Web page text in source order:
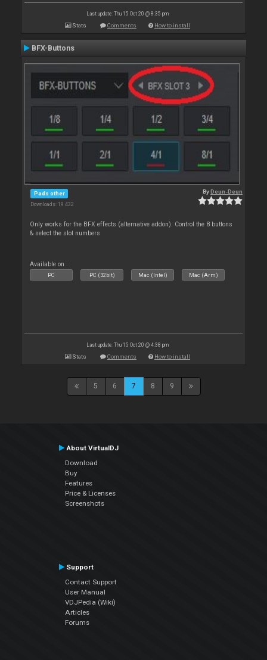
Last update: Thu 15 Oct 20 @ 8:35 pm
Stats Comments How to install
BFX-Buttons
Pads other
Downloads: 19 432
ByDeun-Deun
Only works for the BFX effects (alternative addon). Control the 8 buttons
& select the slot numbers
Available on :
PC PC (32bit) Mac (Intel) Mac (Arm)
Last update: Thu 15 Oct 20 @ 4:38 pm
Stats Comments How to install
5 6 7 8 9
About VirtualDJ
Download
Buy
Features
Price & Licenses
Screenshots
Support
Contact Support
User Manual
VDJPedia (Wiki)
Articles
Forums